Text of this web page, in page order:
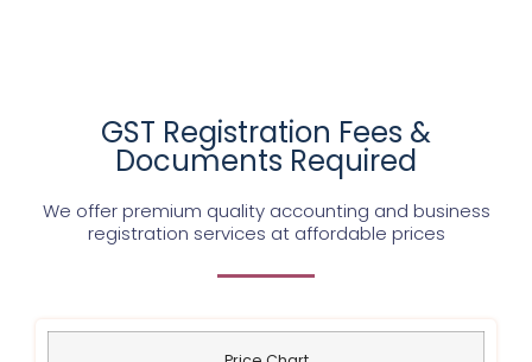
GST Registration Fees &
Documents Required
We offer premium quality accounting and business
registration services at affordable prices